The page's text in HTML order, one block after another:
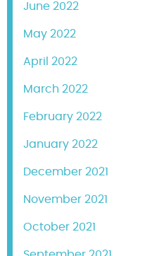
June 2022
May 2022
April 2022
March 2022
February 2022
January 2022
December 2021
November 2021
October 2021